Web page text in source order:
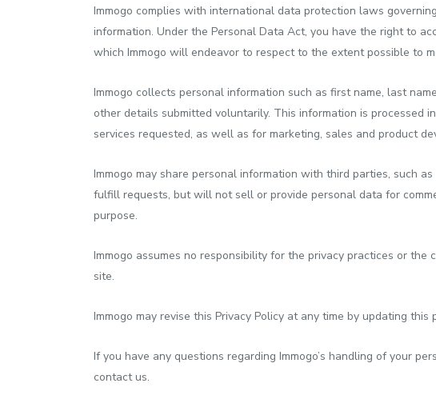
Immogo complies with international data protection laws
information. Under the Personal Data Act, you have the right to
which Immogo will endeavor to respect to the extent possible to
Immogo collects personal information such as first name, last
other details submitted voluntarily. This information is processed
services requested, as well as for marketing, sales and product
Immogo may share personal information with third parties, such
fulfill requests, but will not sell or provide personal data for
purpose.
Immogo assumes no responsibility for the privacy practices or
site.
Immogo may revise this Privacy Policy at any time by updating this
If you have any questions regarding Immogo’s handling of your
contact us.